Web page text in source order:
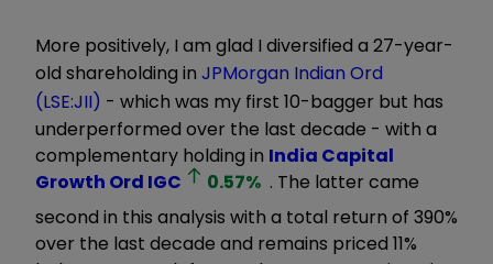
More positively, I am glad I diversified a 27-year-
old shareholding in JPMorgan Indian Ord
(LSE:JII) - which was my first 10-bagger but has
underperformed over the last decade - with a
complementary holding in India Capital
Growth Ord IGC 0.57% . The latter came
second in this analysis with a total return of 390%
over the last decade and remains priced 11%